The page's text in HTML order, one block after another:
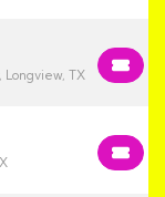
Longview, TX